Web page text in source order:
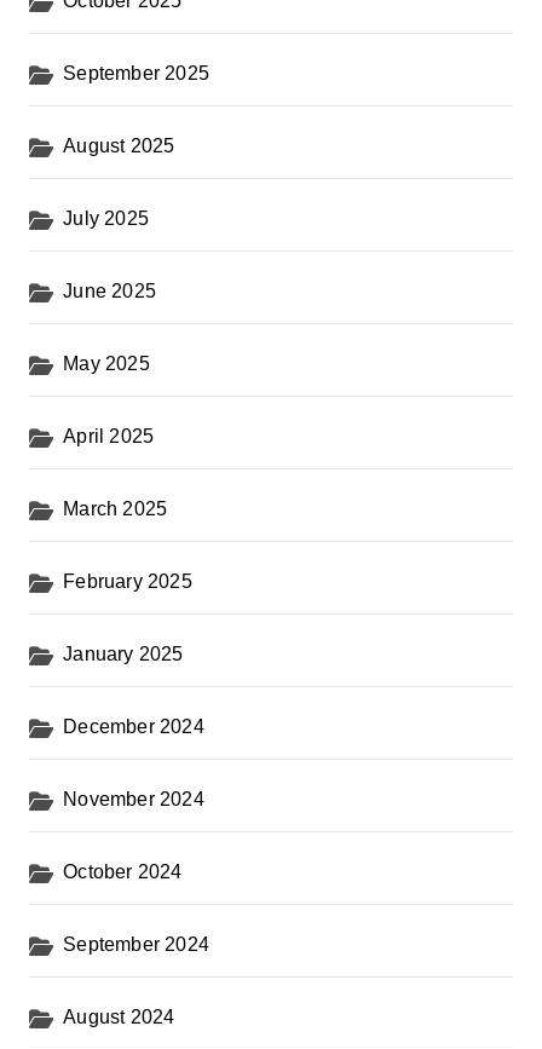
September 2025
August 2025
July 2025
June 2025
May 2025
April 2025
March 2025
February 2025
January 2025
December 2024
November 2024
October 2024
September 2024
August 2024